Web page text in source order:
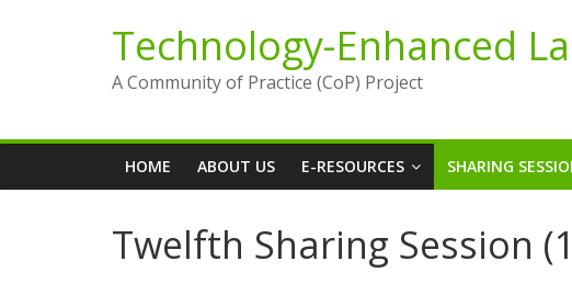
Technology-Enhanced
A Community of Practice (CoP) Project
HOME ABOUT US E-RESOURCES SHARING
Twelfth Sharing Session